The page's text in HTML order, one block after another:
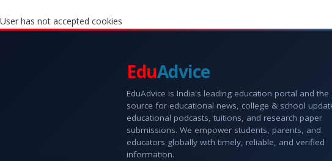
User has not accepted cookies
EduAdvice
EduAdvice is India's leading education portal and the
source for educational news, college & school
educational podcasts, tuitions, and research paper
submissions. We empower students, parents, and
educators globally with timely, reliable, and verified
information.